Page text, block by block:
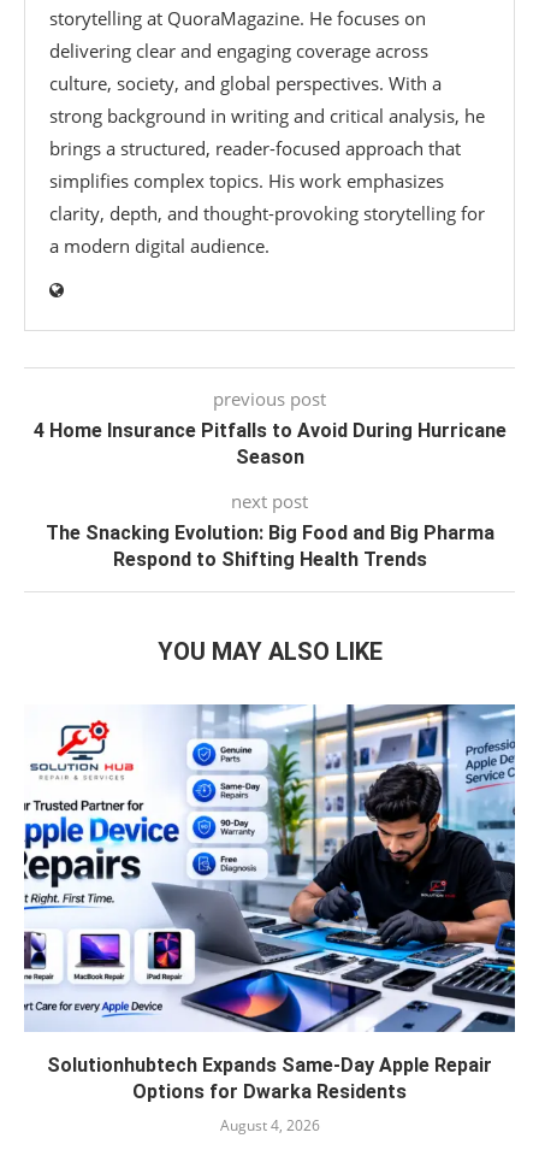
storytelling at QuoraMagazine. He focuses on
delivering clear and engaging coverage across
culture, society, and global perspectives. With a
strong background in writing and critical analysis, he
brings a structured, reader-focused approach that
simplifies complex topics. His work emphasizes
clarity, depth, and thought-provoking storytelling for
a modern digital audience.
previous post
4 Home Insurance Pitfalls to Avoid During Hurricane
Season
next post
The Snacking Evolution: Big Food and Big Pharma
Respond to Shifting Health Trends
YOU MAY ALSO LIKE
Solutionhubtech Expands Same-Day Apple Repair
Options for Dwarka Residents
August 4, 2026